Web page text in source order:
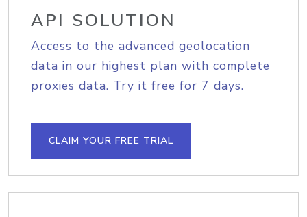
API SOLUTION
Access to the advanced geolocation
data in our highest plan with complete
proxies data. Try it free for 7 days.
CLAIM YOUR FREE TRIAL